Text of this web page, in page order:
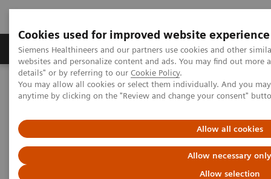
Cookies used for improved website experience
Siemens Healthineers and our partners use cookies and other
websites and personalize content and ads. You may find out more
details" or by referring to our Cookie Policy.
You may allow all cookies or select them individually. And you
anytime by clicking on the "Review and change your consent"
Allow all cookies
Allow necessary only
Allow selection
Tuotteet ja palvelut Tuki ja dokumentaatio
Home Medical Imaging
Magnetic Resonance Imaging
Get a Recommendation for your MRI System
Get a Recommendation for your
MRI System